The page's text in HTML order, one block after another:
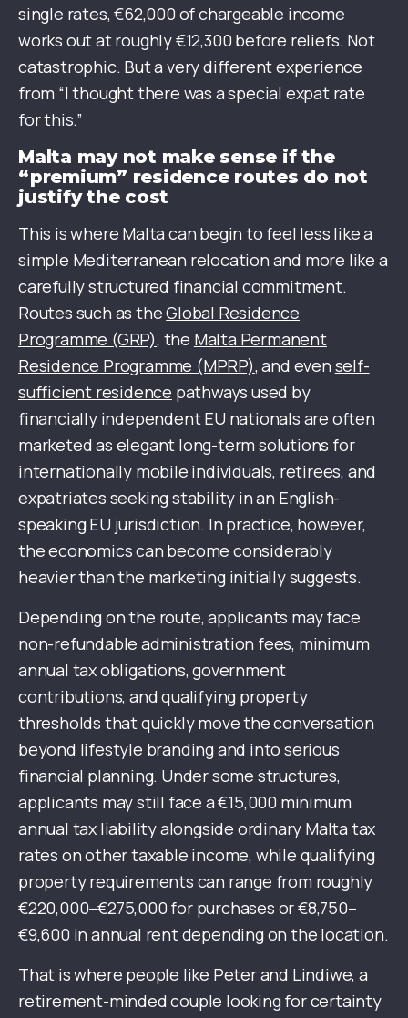
single rates, €62,000 of chargeable income
works out at roughly €12,300 before reliefs. Not
catastrophic. But a very different experience
from “I thought there was a special expat rate
for this.”
Malta may not make sense if the
“premium” residence routes do not
justify the cost
This is where Malta can begin to feel less like a
simple Mediterranean relocation and more like a
carefully structured financial commitment.
Routes such as theGlobal Residence
Programme (GRP), the Malta Permanent
Residence Programme (MPRP), and even self-
sufficient residence pathways used by
financially independent EU nationals are often
marketed as elegant long-term solutions for
internationally mobile individuals, retirees, and
expatriates seeking stability in an English-
speaking EU jurisdiction. In practice, however,
the economics can become considerably
heavier than the marketing initially suggests.
Depending on the route, applicants may face
non-refundable administration fees, minimum
annual tax obligations, government
contributions, and qualifying property
thresholds that quickly move the conversation
beyond lifestyle branding and into serious
financial planning. Under some structures,
applicants may still face a €15,000 minimum
annual tax liability alongside ordinary Malta tax
rates on other taxable income, while qualifying
property requirements can range from roughly
€220,000–€275,000 for purchases or €8,750–
€9,600 in annual rent depending on the location.
That is where people like Peter and Lindiwe, a
retirement-minded couple looking for certainty